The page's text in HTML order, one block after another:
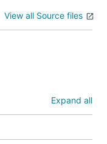
View all Source files
Expand all